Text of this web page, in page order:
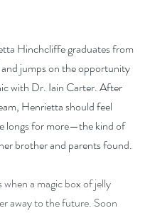
Hinchcliffe graduates from
jumps on the opportunity
with Dr. Iain Carter. After
Henrietta should feel
longs for more—the kind of
brother and parents found.
when a magic box of jelly
away to the future. Soon